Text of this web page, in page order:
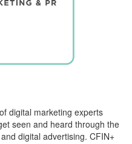
digital marketing experts
seen and heard through the
digital advertising. CFIN+